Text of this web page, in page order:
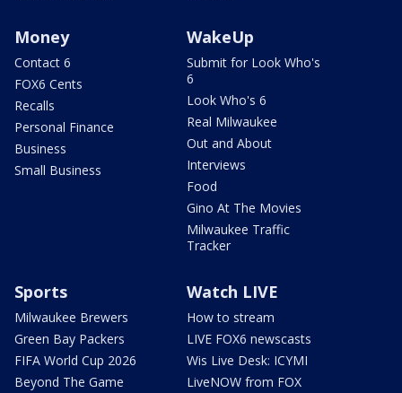
Money
Contact 6
FOX6 Cents
Recalls
Personal Finance
Business
Small Business
WakeUp
Submit for Look Who's
6
Look Who's 6
Real Milwaukee
Out and About
Interviews
Food
Gino At The Movies
Milwaukee Traffic
Tracker
Sports
Milwaukee Brewers
Green Bay Packers
FIFA World Cup 2026
Beyond The Game
Watch LIVE
How to stream
LIVE FOX6 newscasts
Wis Live Desk: ICYMI
LiveNOW from FOX